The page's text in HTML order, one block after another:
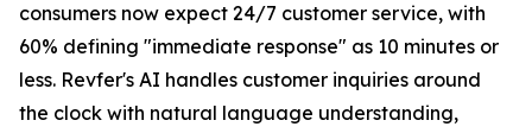
consumers now expect 24/7 customer service, with
60% defining "immediate response" as 10 minutes or
less. Revfer's AI handles customer inquiries around
the clock with natural language understanding,